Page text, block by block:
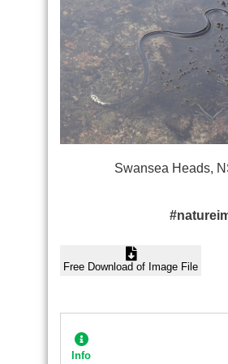
Swansea Heads,
Free Download of Image File
Info